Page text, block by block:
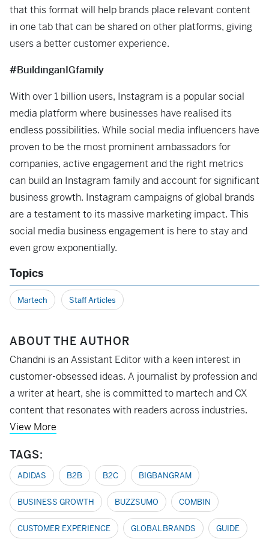
that this format will help brands place relevant content
in one tab that can be shared on other platforms, giving
users a better customer experience.
#BuildinganIGfamily
With over 1 billion users, Instagram is a popular social
media platform where businesses have realised its
endless possibilities. While social media influencers have
proven to be the most prominent ambassadors for
companies, active engagement and the right metrics
can build an Instagram family and account for significant
business growth. Instagram campaigns of global brands
are a testament to its massive marketing impact. This
social media business engagement is here to stay and
even grow exponentially.
Topics
Martech Staff Articles
ABOUT THE AUTHOR
Chandni is an Assistant Editor with a keen interest in
customer-obsessed ideas. A journalist by profession and
a writer at heart, she is committed to martech and CX
content that resonates with readers across industries.
View More
TAGS:
ADIDAS B2B B2C BIGBANGRAM
BUSINESS GROWTH BUZZSUMO COMBIN
CUSTOMER EXPERIENCE GLOBAL BRANDS GUIDE